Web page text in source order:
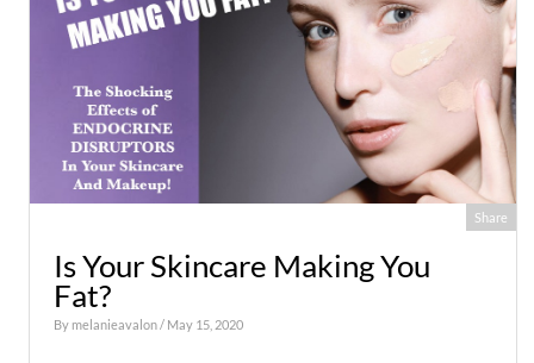
Share
Is Your Skincare Making You
Fat?
By melanieavalon/ May 15, 2020